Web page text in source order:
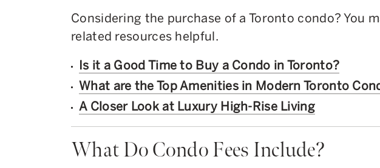
Considering the purchase of a Toronto condo? You
related resources helpful.
Is it a Good Time to Buy a Condo in Toronto?
What are the Top Amenities in Modern Toronto
A Closer Look at Luxury High-Rise Living
What Do Condo Fees Include?